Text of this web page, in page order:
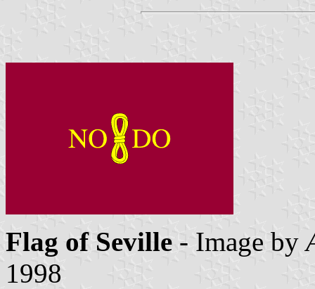
Flag of Seville - Image by
1998